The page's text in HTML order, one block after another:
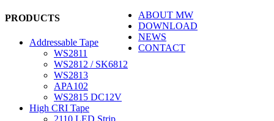
PRODUCTS
Addressable Tape
WS2811
WS2812 / SK6812
WS2813
APA102
WS2815 DC12V
High CRI Tape
2110 LED Strip
ABOUT MW
DOWNLOAD
NEWS
CONTACT